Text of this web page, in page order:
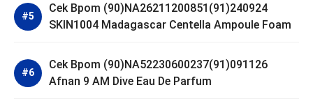
Cek Bpom (90)NA26211200851(91)240924
SKIN1004 Madagascar Centella Ampoule Foam
Cek Bpom (90)NA52230600237(91)091126
Afnan 9 AM Dive Eau De Parfum